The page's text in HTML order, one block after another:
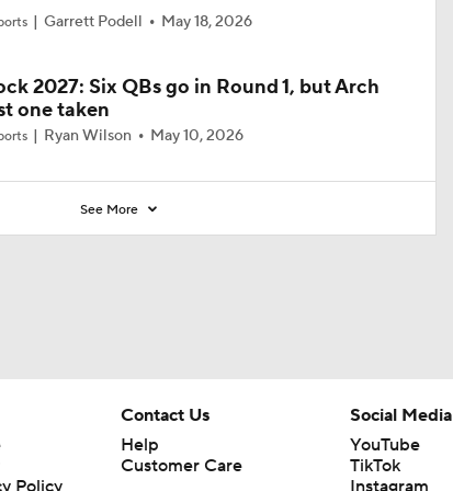
Garrett Podell May 18, 2026
2027: Six QBs go in Round 1, but Arch
one taken
Ryan Wilson May 10, 2026
See More
Policy
Contact Us
Help
Customer Care
Social Media
YouTube
TikTok
Instagram